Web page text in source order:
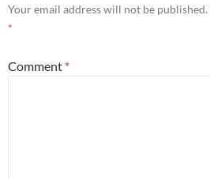
Your email address will not be published.
*
Comment *